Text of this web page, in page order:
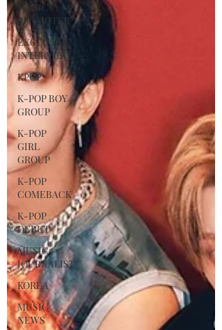
MUSIC
PROMOTER
EXCLUSIVE
INTERVIEW
KPOP
K-POP BOY
GROUP
K-POP
GIRL
GROUP
K-POP
COMEBACK
K-POP
DEBUT
MUSIC
JOURNALIST
KOREA
MUSIC
NEWS